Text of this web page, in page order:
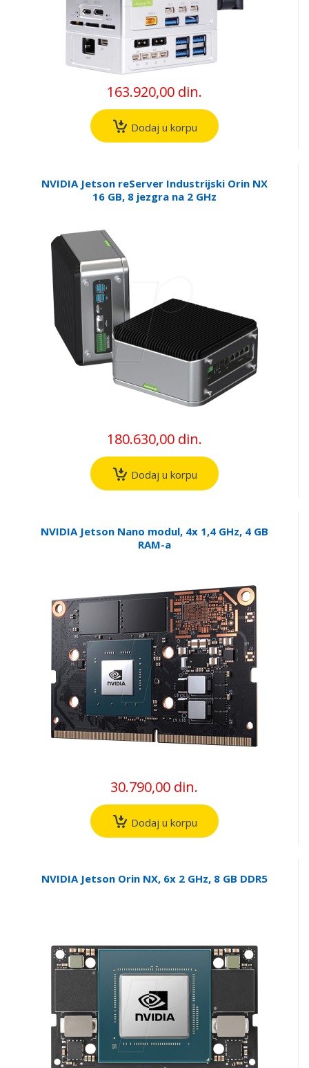
163.920,00 din.
Dodaj u korpu
NVIDIA Jetson reServer Industrijski Orin NX
16 GB, 8 jezgra na 2 GHz
180.630,00 din.
Dodaj u korpu
NVIDIA Jetson Nano modul, 4x 1,4 GHz, 4 GB
RAM-a
30.790,00 din.
Dodaj u korpu
NVIDIA Jetson Orin NX, 6x 2 GHz, 8 GB DDR5